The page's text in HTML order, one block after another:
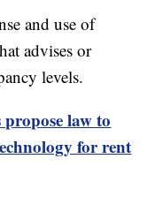
and use of
advises or
levels.
propose law to
for rent